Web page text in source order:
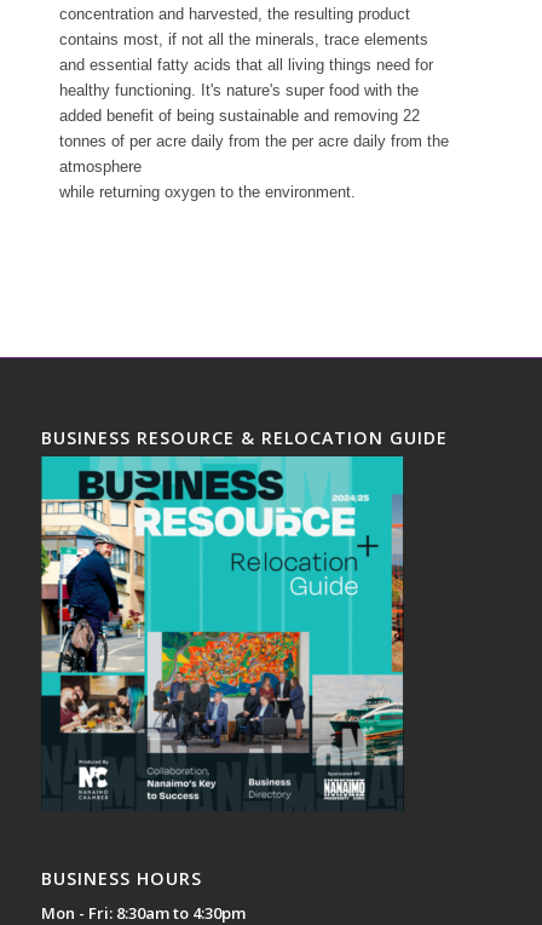
concentration and harvested, the resulting product
contains most, if not all the minerals, trace elements
and essential fatty acids that all living things need for
healthy functioning. It's nature's super food with the
added benefit of being sustainable and removing 22
tonnes of per acre daily from the per acre daily from the
atmosphere
while returning oxygen to the environment.
BUSINESS RESOURCE & RELOCATION GUIDE
BUSINESS HOURS
Mon - Fri: 8:30am to 4:30pm